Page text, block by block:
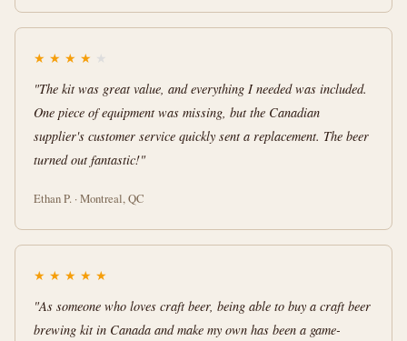
★ ★ ★ ★ ★
"The kit was great value, and everything I needed was included.
One piece of equipment was missing, but the Canadian
supplier's customer service quickly sent a replacement. The beer
turned out fantastic!"
Ethan P. · Montreal, QC
★ ★ ★ ★ ★
"As someone who loves craft beer, being able to buy a craft beer
brewing kit in Canada and make my own has been a game-